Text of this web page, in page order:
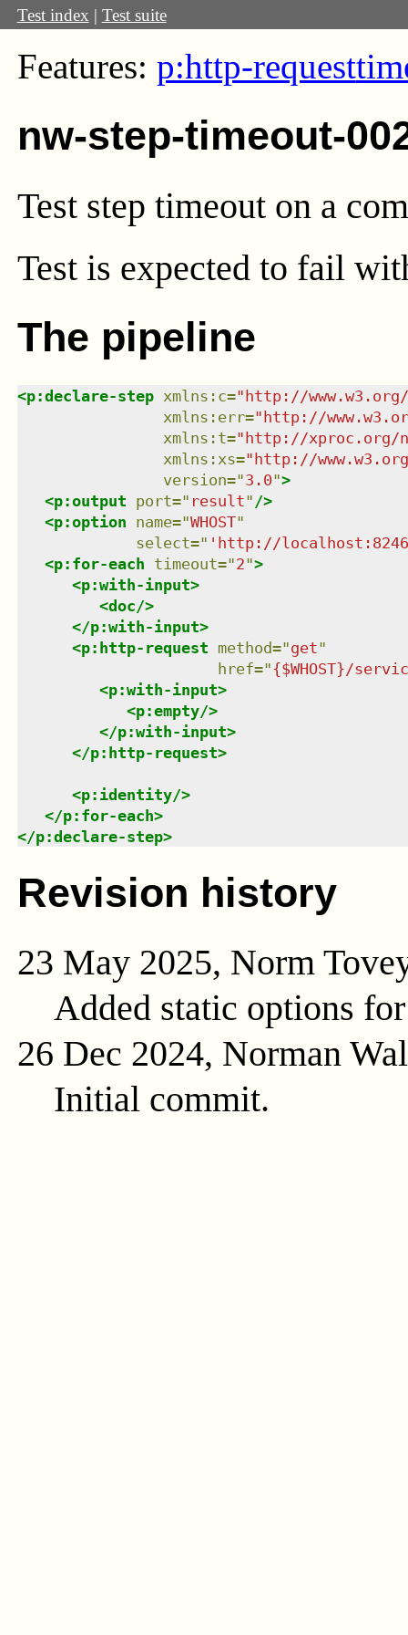
Test index | Test suite
Features: p:http-request
nw-step-timeout-
Test step timeout on a
Test is expected to fail
The pipeline
<p:declare-step xmlns : c="http://
xmlns : err="http://
xmlns : t="http://xproc.org/
xmlns : xs="http://www.w3.org/
version="3.0">
<p:output port=" result" />
<p:option name="WHOST"
select=" 'http://
<p:for-each timeout="2">
<p:with-input>
<doc/>
</p:with-input>
<p:http-request method="get"
href="{$WHOST}/
<p:with-input>
<p:empty/>
</p:with-input>
</p:http-request>
<p:identity/>
</p:for-each>
</p:declare-step>
Revision history
23 May 2025, Norm
Added static options
26 Dec 2024, Norman
Initial commit.